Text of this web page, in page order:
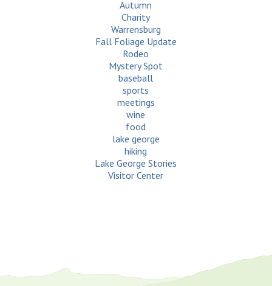
Autumn
Charity
Warrensburg
Fall Foliage Update
Rodeo
Mystery Spot
baseball
sports
meetings
wine
food
lake george
hiking
Lake George Stories
Visitor Center